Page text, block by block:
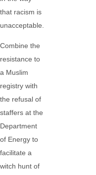
that racism is
unacceptable.
Combine the
resistance to
a Muslim
registry with
the refusal of
staffers at the
Department
of Energy to
facilitate a
witch hunt of